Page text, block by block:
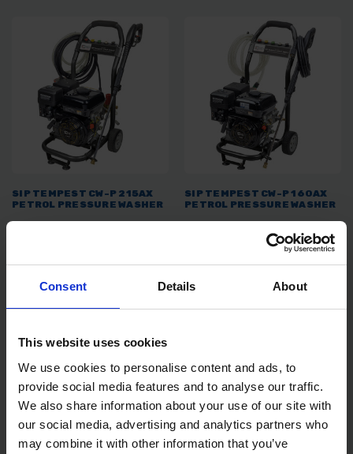
Consent Details About
This website uses cookies
We use cookies to personalise content and ads, to
provide social media features and to analyse our traffic.
We also share information about your use of our site with
our social media, advertising and analytics partners who
may combine it with other information that you’ve
SIP TEMPEST CW-P 215AX
PETROL PRESSURE WASHER
£479.99 inc. vat
SIP TEMPEST CW-P 160AX
PETROL PRESSURE WASHER
SOLD OUT
£439.00 inc. vat